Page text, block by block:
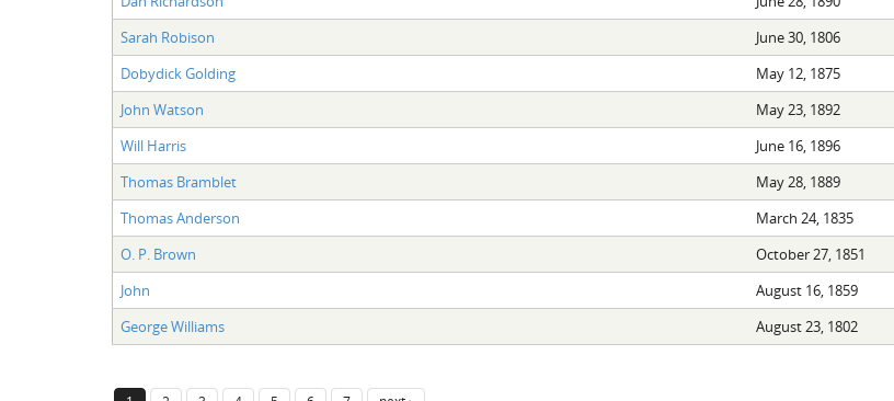
Sarah Robison
June 30, 1806
Dobydick Golding
May 12, 1875
John Watson
May 23, 1892
Will Harris
June 16, 1896
Thomas Bramblet
May 28, 1889
Thomas Anderson
March 24, 1835
O. P. Brown
October 27, 1851
John
August 16, 1859
George Williams
August 23, 1802